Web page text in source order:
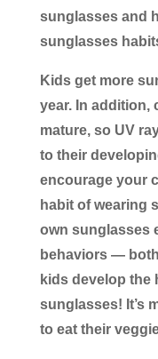
sunglasses and
sunglasses
Kids get more
year. In addition,
mature, so UV
to their
encourage your
habit of wearing
own sunglasses
behaviors —
kids develop the
sunglasses! It’s
to eat their